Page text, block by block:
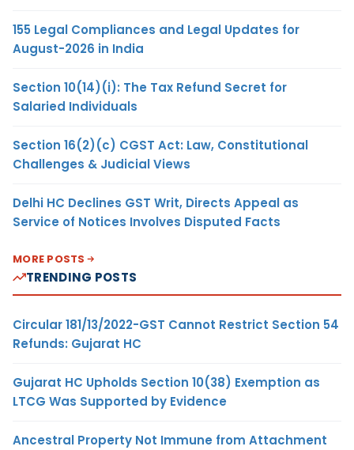
155 Legal Compliances and Legal Updates for
August-2026 in India
Section 10(14)(i): The Tax Refund Secret for
Salaried Individuals
Section 16(2)(c) CGST Act: Law, Constitutional
Challenges & Judicial Views
Delhi HC Declines GST Writ, Directs Appeal as
Service of Notices Involves Disputed Facts
MORE POSTS
TRENDING POSTS
Circular 181/13/2022-GST Cannot Restrict Section 54
Refunds: Gujarat HC
Gujarat HC Upholds Section 10(38) Exemption as
LTCG Was Supported by Evidence
Ancestral Property Not Immune from Attachment